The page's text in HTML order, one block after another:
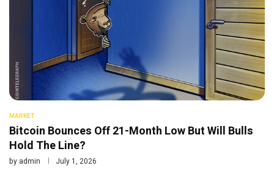
MARKET
Bitcoin Bounces Off 21-Month Low But Will Bulls
Hold The Line?
by admin July 1, 2026